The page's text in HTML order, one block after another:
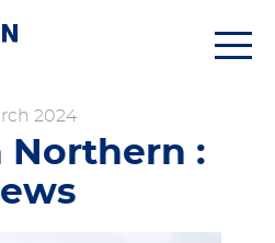
2024
Northern :